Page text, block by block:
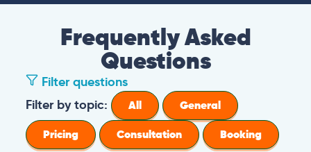
Frequently Asked
Questions
Filter questions
Filter by topic:
All
General
Pricing
Consultation Booking